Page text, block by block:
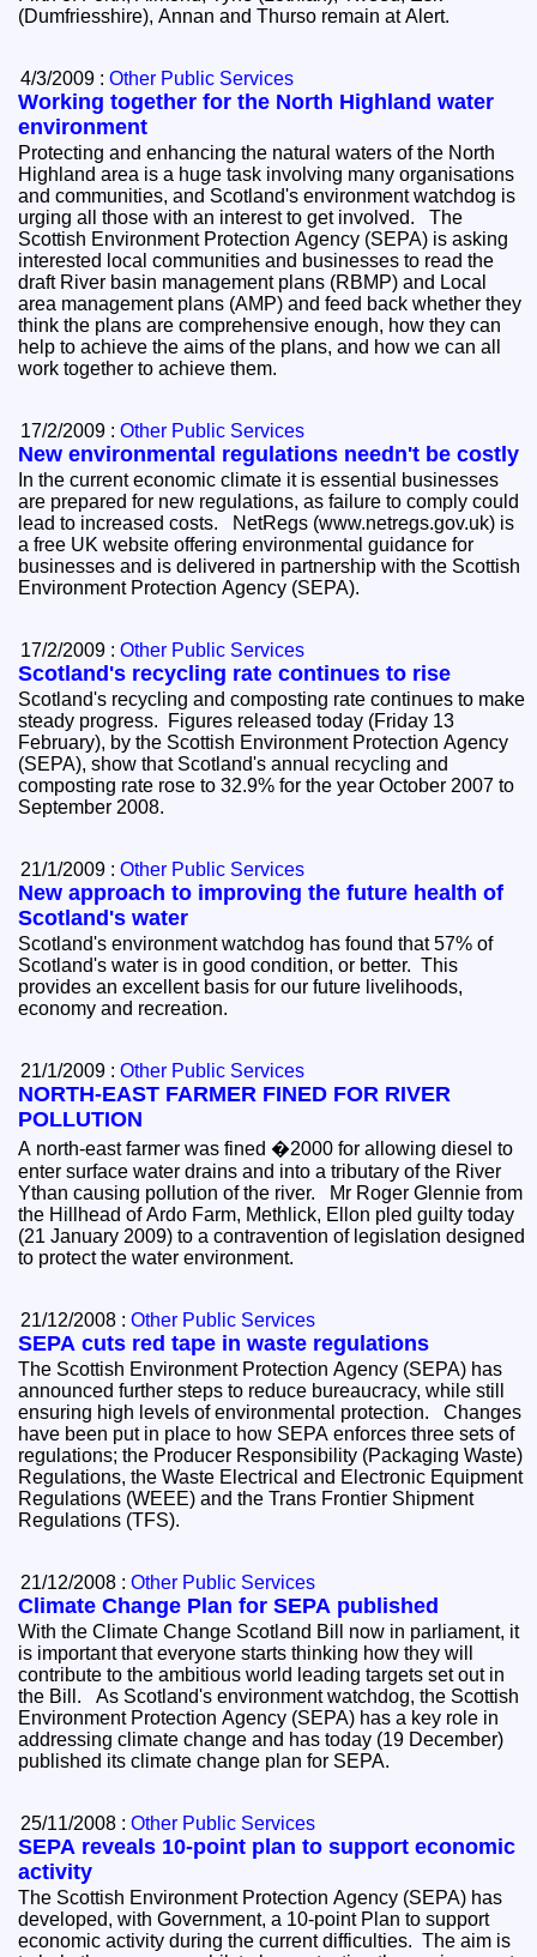
(Dumfriesshire), Annan and Thurso remain at Alert.
4/3/2009 :Other Public Services
Working together for the North Highland water
environment
Protecting and enhancing the natural waters of the North
Highland area is a huge task involving many organisations
and communities, and Scotland's environment watchdog is
urging all those with an interest to get involved. The
Scottish Environment Protection Agency (SEPA) is asking
interested local communities and businesses to read the
draft River basin management plans (RBMP) and Local
area management plans (AMP) and feed back whether they
think the plans are comprehensive enough, how they can
help to achieve the aims of the plans, and how we can all
work together to achieve them.
17/2/2009 :Other Public Services
New environmental regulations needn't be costly
In the current economic climate it is essential businesses
are prepared for new regulations, as failure to comply could
lead to increased costs. NetRegs (www.netregs.gov.uk) is
a free UK website offering environmental guidance for
businesses and is delivered in partnership with the Scottish
Environment Protection Agency (SEPA).
17/2/2009 :Other Public Services
Scotland's recycling rate continues to rise
Scotland's recycling and composting rate continues to make
steady progress. Figures released today (Friday 13
February), by the Scottish Environment Protection Agency
(SEPA), show that Scotland's annual recycling and
composting rate rose to 32.9% for the year October 2007 to
September 2008.
21/1/2009 :Other Public Services
New approach to improving the future health of
Scotland's water
Scotland's environment watchdog has found that 57% of
Scotland's water is in good condition, or better. This
provides an excellent basis for our future livelihoods,
economy and recreation.
21/1/2009 :Other Public Services
NORTH-EAST FARMER FINED FOR RIVER
POLLUTION
A north-east farmer was fined �2000 for allowing diesel to
enter surface water drains and into a tributary of the River
Ythan causing pollution of the river. Mr Roger Glennie from
the Hillhead of Ardo Farm, Methlick, Ellon pled guilty today
(21 January 2009) to a contravention of legislation designed
to protect the water environment.
21/12/2008 :Other Public Services
SEPA cuts red tape in waste regulations
The Scottish Environment Protection Agency (SEPA) has
announced further steps to reduce bureaucracy, while still
ensuring high levels of environmental protection. Changes
have been put in place to how SEPA enforces three sets of
regulations; the Producer Responsibility (Packaging Waste)
Regulations, the Waste Electrical and Electronic Equipment
Regulations (WEEE) and the Trans Frontier Shipment
Regulations (TFS).
21/12/2008 :Other Public Services
Climate Change Plan for SEPA published
With the Climate Change Scotland Bill now in parliament, it
is important that everyone starts thinking how they will
contribute to the ambitious world leading targets set out in
the Bill. As Scotland's environment watchdog, the Scottish
Environment Protection Agency (SEPA) has a key role in
addressing climate change and has today (19 December)
published its climate change plan for SEPA.
25/11/2008 :Other Public Services
SEPA reveals 10-point plan to support economic
activity
The Scottish Environment Protection Agency (SEPA) has
developed, with Government, a 10-point Plan to support
economic activity during the current difficulties. The aim is